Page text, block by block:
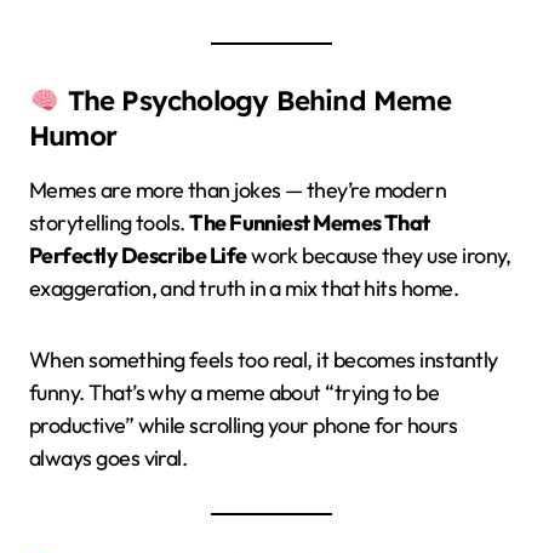
The Psychology Behind Meme
Humor
Memes are more than jokes — they’re modern
storytelling tools.The Funniest Memes That
Perfectly Describe Lifework because they use irony,
exaggeration, and truth in a mix that hits home.
When something feels too real, it becomes instantly
funny. That’s why a meme about “trying to be
productive” while scrolling your phone for hours
always goes viral.